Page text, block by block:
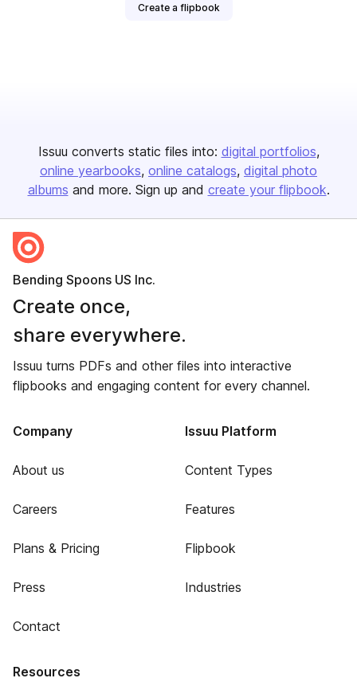
Create a flipbook
Issuu converts static files into: digital portfolios
online yearbooks online catalogs digital photo
albums and more. Sign up and create your flipbook.
Bending Spoons US Inc.
Create once,
share everywhere.
Issuu turns PDFs and other files into interactive
flipbooks and engaging content for every channel.
Company
About us
Careers
Plans & Pricing
Press
Contact
Issuu Platform
Content Types
Features
Flipbook
Industries
Resources